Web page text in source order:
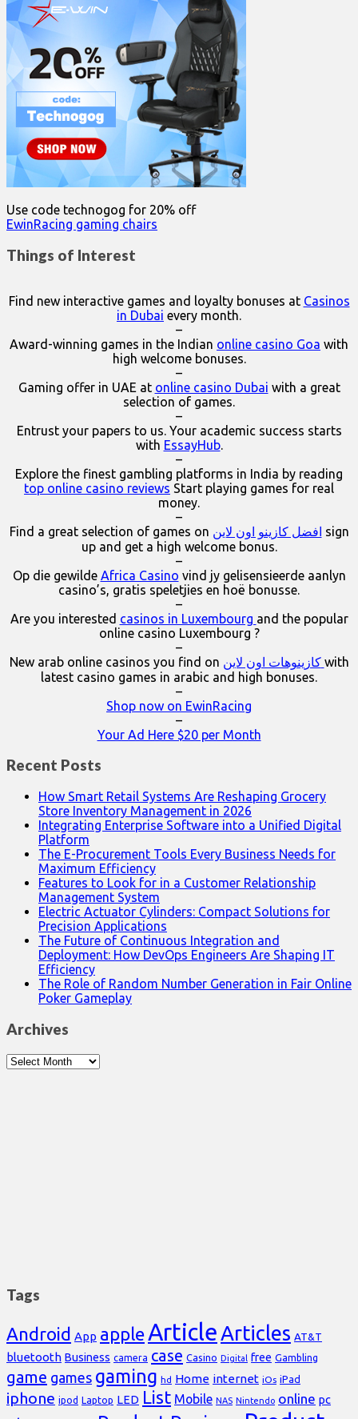
Use code technogog for 20% off
EwinRacing gaming chairs
Things of Interest
Find new interactive games and loyalty bonuses at Casinos
in Dubai every month.
–
Award-winning games in the Indian online casino Goa with
high welcome bonuses.
–
Gaming offer in UAE at online casino Dubai with a great
selection of games.
–
Entrust your papers to us. Your academic success starts
with EssayHub.
–
Explore the finest gambling platforms in India by reading
top online casino reviews Start playing games for real
money.
–
Find a great selection of games on افضل كازينو اون لاين sign
up and get a high welcome bonus.
–
Op die gewilde Africa Casino vind jy gelisensieerde aanlyn
casino’s, gratis speletjies en hoë bonusse.
–
Are you interested casinos in Luxembourg and the popular
online casino Luxembourg ?
–
New arab online casinos you find on
كازينوهات اون لاين with
latest casino games in arabic and high bonuses.
–
Shop now on EwinRacing
–
Your Ad Here $20 per Month
Recent Posts
How Smart Retail Systems Are Reshaping Grocery
Store Inventory Management in 2026
Integrating Enterprise Software into a Unified Digital
Platform
The E-Procurement Tools Every Business Needs for
Maximum Efficiency
Features to Look for in a Customer Relationship
Management System
Electric Actuator Cylinders: Compact Solutions for
Precision Applications
The Future of Continuous Integration and
Deployment: How DevOps Engineers Are Shaping IT
Efficiency
The Role of Random Number Generation in Fair Online
Poker Gameplay
Archives
Archives
Tags
Android App appleArticleArticles AT&T
bluetooth Business camera case Casino Digital free Gambling
game games gaming hd Home internet iOs iPad
iphone ipod Laptop LED List Mobile NAS Nintendo online pc